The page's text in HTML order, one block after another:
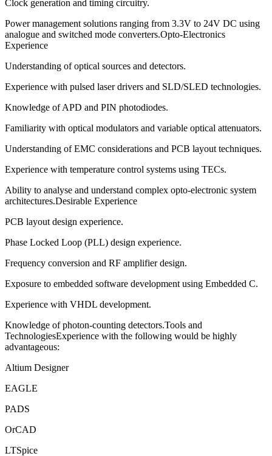
Clock generation and timing circuitry.
Power management solutions ranging from 3.3V to 24V DC using
analogue and switched mode converters.Opto-Electronics
Experience
Understanding of optical sources and detectors.
Experience with pulsed laser drivers and SLD/SLED technologies.
Knowledge of APD and PIN photodiodes.
Familiarity with optical modulators and variable optical attenuators.
Understanding of EMC considerations and PCB layout techniques.
Experience with temperature control systems using TECs.
Ability to analyse and understand complex opto-electronic system
architectures.Desirable Experience
PCB layout design experience.
Phase Locked Loop (PLL) design experience.
Frequency conversion and RF amplifier design.
Exposure to embedded software development using Embedded C.
Experience with VHDL development.
Knowledge of photon-counting detectors.Tools and
TechnologiesExperience with the following would be highly
advantageous:
Altium Designer
EAGLE
PADS
OrCAD
LTSpice